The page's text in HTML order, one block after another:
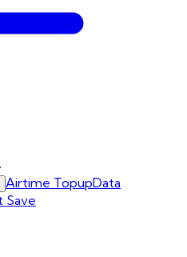
Airtime TopupData
Save